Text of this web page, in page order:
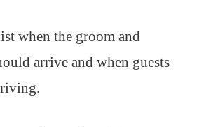
when the groom and
arrive and when guests